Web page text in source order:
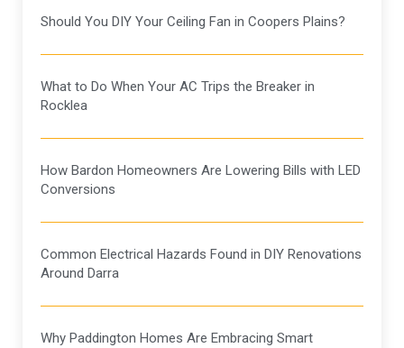
Should You DIY Your Ceiling Fan in Coopers Plains?
What to Do When Your AC Trips the Breaker in
Rocklea
How Bardon Homeowners Are Lowering Bills with LED
Conversions
Common Electrical Hazards Found in DIY Renovations
Around Darra
Why Paddington Homes Are Embracing Smart